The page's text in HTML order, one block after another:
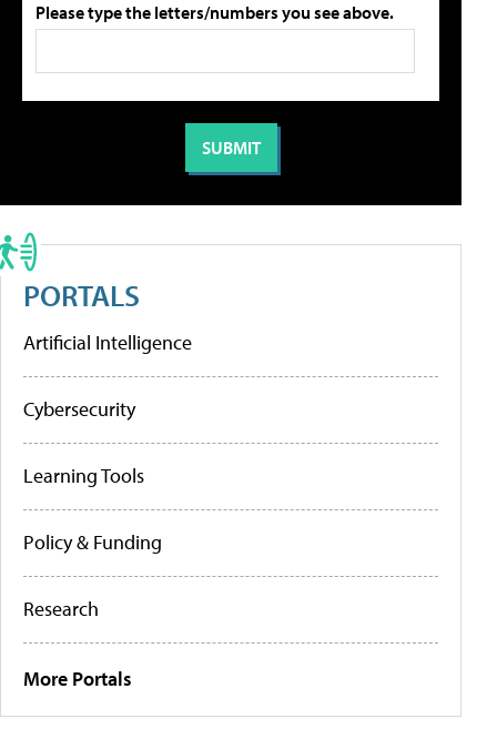
Please type the letters/numbers you see above.
PORTALS
Artificial Intelligence
Cybersecurity
Learning Tools
Policy & Funding
Research
More Portals